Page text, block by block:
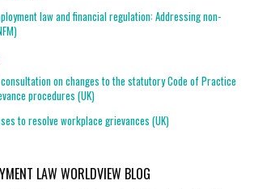
law and financial regulation: Addressing non-
on changes to the statutory Code of Practice
procedures (UK)
to resolve workplace grievances (UK)
LAW WORLDVIEW BLOG